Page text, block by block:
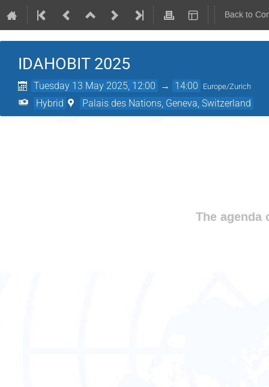
Back to
IDAHOBIT 2025
Tuesday 13 May 2025, 12:00 → 14:00 Europe/Zurich
Hybrid Palais des Nations, Geneva, Switzerland
The